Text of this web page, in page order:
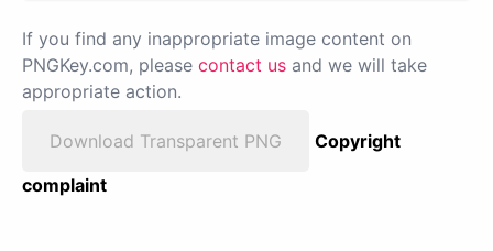
If you find any inappropriate image content on
PNGKey.com, please contact us and we will take
appropriate action.
Download Transparent PNG
Copyright
complaint